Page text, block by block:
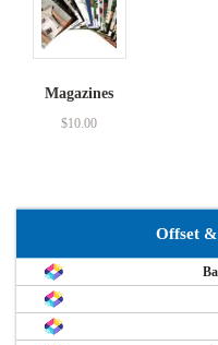
Magazines
$10.00
Offset